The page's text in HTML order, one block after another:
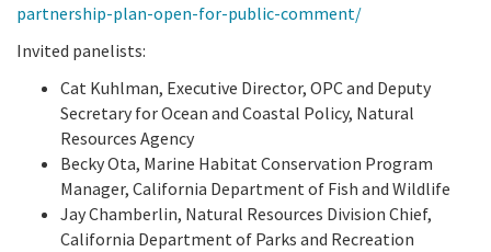
partnership-plan-open-for-public-comment/
Invited panelists:
Cat Kuhlman, Executive Director, OPC and Deputy
Secretary for Ocean and Coastal Policy, Natural
Resources Agency
Becky Ota, Marine Habitat Conservation Program
Manager, California Department of Fish and Wildlife
Jay Chamberlin, Natural Resources Division Chief,
California Department of Parks and Recreation